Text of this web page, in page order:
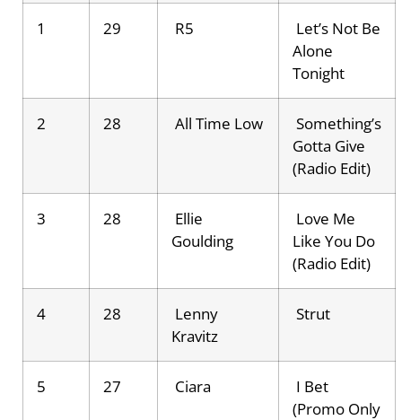
1 29 R5
Let’s Not Be
Alone
Tonight
2 28 All Time Low
Something’s
Gotta Give
(Radio Edit)
3 28
Ellie
Goulding
Love Me
Like You Do
(Radio Edit)
4 28
Lenny
Kravitz
Strut
5 27 Ciara
I Bet
(Promo Only